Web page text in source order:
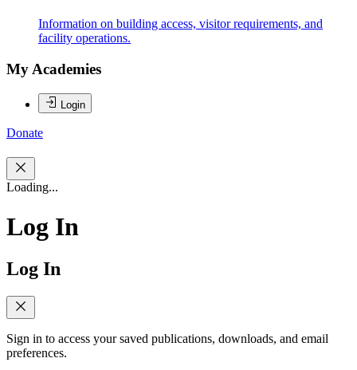
Information on building access, visitor requirements, and
facility operations.
My Academies
Login
Donate
Loading...
Log In
Log In
Sign in to access your saved publications, downloads, and email
preferences.